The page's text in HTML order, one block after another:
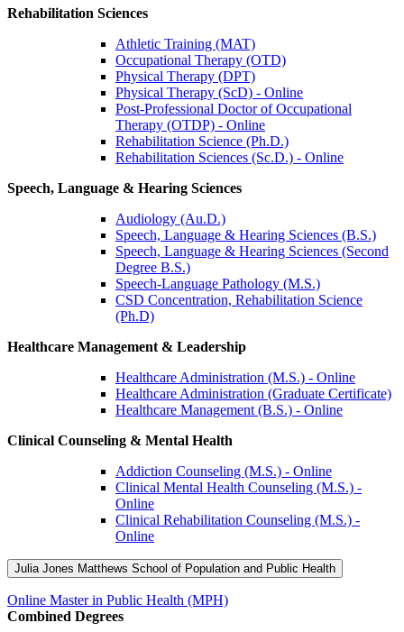
Rehabilitation Sciences
Athletic Training (MAT)
Occupational Therapy (OTD)
Physical Therapy (DPT)
Physical Therapy (ScD) - Online
Post-Professional Doctor of Occupational
Therapy (OTDP) - Online
Rehabilitation Science (Ph.D.)
Rehabilitation Sciences (Sc.D.) - Online
Speech, Language & Hearing Sciences
Audiology (Au.D.)
Speech, Language & Hearing Sciences (B.S.)
Speech, Language & Hearing Sciences (Second
Degree B.S.)
Speech-Language Pathology (M.S.)
CSD Concentration, Rehabilitation Science
(Ph.D)
Healthcare Management & Leadership
Healthcare Administration (M.S.) - Online
Healthcare Administration (Graduate Certificate)
Healthcare Management (B.S.) - Online
Clinical Counseling & Mental Health
Addiction Counseling (M.S.) - Online
Clinical Mental Health Counseling (M.S.) -
Online
Clinical Rehabilitation Counseling (M.S.) -
Online
Julia Jones Matthews School of Population and Public Health
Online Master in Public Health (MPH)
Combined Degrees